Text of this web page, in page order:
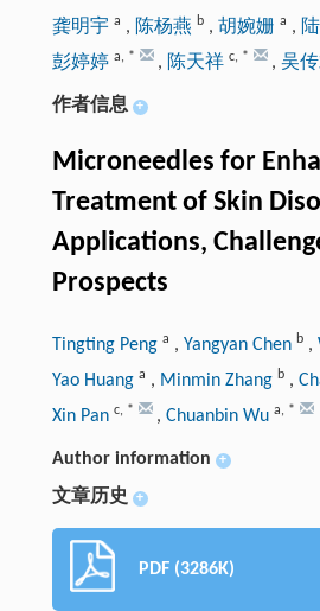
龚明宇 a , 陈杨燕 b, 胡婉姗 a ,
彭婷婷 a, * , 陈天祥 c, * , 吴
作者信息 +
Microneedles for
Treatment of Skin
Applications,
Prospects
Tingting Peng a , Yangyan Chen b,
Yao Huang a , Minmin Zhang b,
Xin Pan c, * , Chuanbin Wu a, *
Author information +
文章历史 +
PDF (3286K)